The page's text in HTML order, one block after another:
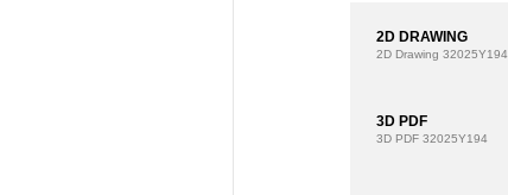
2D DRAWING
2D Drawing 32025Y194
3D PDF
3D PDF 32025Y194